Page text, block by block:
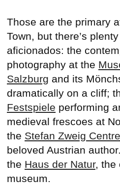
Those are the primary
Town, but there’s
aficionados: the
photography at the
Salzburg and its
dramatically on a cliff;
Festspiele performing
medieval frescoes at
the Stefan Zweig Centre
beloved Austrian
the Haus der Natur, the
museum.